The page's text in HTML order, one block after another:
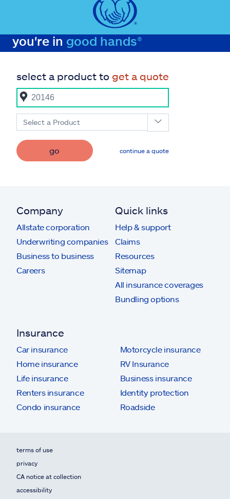
you're in good hands®
select a product to get a quote
Select a Product
go continue a quote
Company
Allstate corporation
Underwriting companies
Business to business
Careers
Quick links
Help & support
Claims
Resources
Sitemap
All insurance coverages
Bundling options
Insurance
Car insurance
Home insurance
Life insurance
Renters insurance
Condo insurance
Motorcycle insurance
RV Insurance
Business insurance
Identity protection
Roadside
terms of use
privacy
CA notice at collection
accessibility